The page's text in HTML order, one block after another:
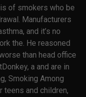
of smokers who be
Manufacturers
and it’s no
the. He reasoned
than head office
a and are in
Smoking Among
teens and children,